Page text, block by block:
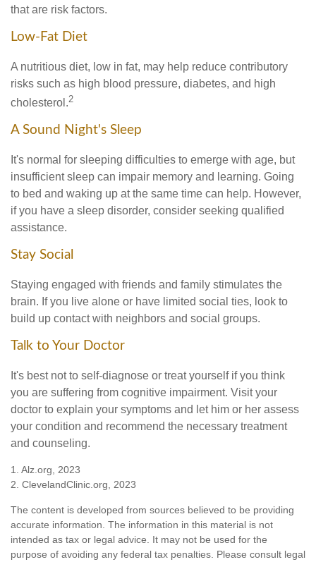
that are risk factors.
Low-Fat Diet
A nutritious diet, low in fat, may help reduce contributory
risks such as high blood pressure, diabetes, and high
cholesterol.2
A Sound Night's Sleep
It's normal for sleeping difficulties to emerge with age, but
insufficient sleep can impair memory and learning. Going
to bed and waking up at the same time can help. However,
if you have a sleep disorder, consider seeking qualified
assistance.
Stay Social
Staying engaged with friends and family stimulates the
brain. If you live alone or have limited social ties, look to
build up contact with neighbors and social groups.
Talk to Your Doctor
It's best not to self-diagnose or treat yourself if you think
you are suffering from cognitive impairment. Visit your
doctor to explain your symptoms and let him or her assess
your condition and recommend the necessary treatment
and counseling.
1. Alz.org, 2023
2. ClevelandClinic.org, 2023
The content is developed from sources believed to be providing
accurate information. The information in this material is not
intended as tax or legal advice. It may not be used for the
purpose of avoiding any federal tax penalties. Please consult legal